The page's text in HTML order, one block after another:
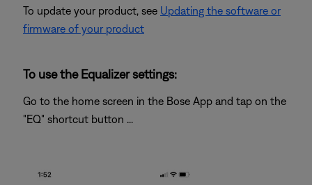
To update your product, see Updating the software or
firmware of your product
To use the Equalizer settings:
Go to the home screen in the Bose App and tap on the
"EQ" shortcut button ...